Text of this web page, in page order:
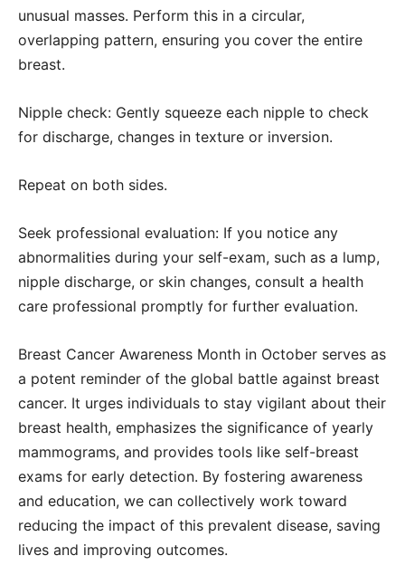
unusual masses. Perform this in a circular,
overlapping pattern, ensuring you cover the entire
breast.
Nipple check: Gently squeeze each nipple to check
for discharge, changes in texture or inversion.
Repeat on both sides.
Seek professional evaluation: If you notice any
abnormalities during your self-exam, such as a lump,
nipple discharge, or skin changes, consult a health
care professional promptly for further evaluation.
Breast Cancer Awareness Month in October serves as
a potent reminder of the global battle against breast
cancer. It urges individuals to stay vigilant about their
breast health, emphasizes the significance of yearly
mammograms, and provides tools like self-breast
exams for early detection. By fostering awareness
and education, we can collectively work toward
reducing the impact of this prevalent disease, saving
lives and improving outcomes.